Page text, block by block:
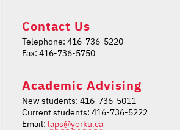
Contact Us
Telephone: 416-736-5220
Fax: 416-736-5750
Academic Advising
New students: 416-736-5011
Current students: 416-736-5222
Email: laps@yorku.ca